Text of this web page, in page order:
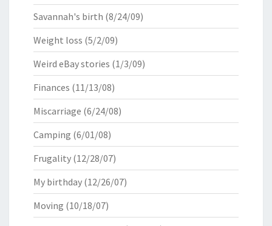
Savannah's birth (8/24/09)
Weight loss (5/2/09)
Weird eBay stories (1/3/09)
Finances (11/13/08)
Miscarriage (6/24/08)
Camping (6/01/08)
Frugality (12/28/07)
My birthday (12/26/07)
Moving (10/18/07)